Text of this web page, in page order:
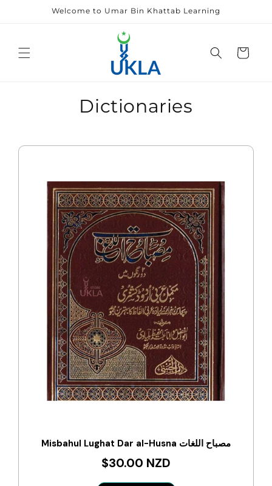
Welcome to Umar Bin Khattab Learning
Cart
Dictionaries
Misbahul Lughat Dar al-Husna مصباح اللغات
$30.00 NZD